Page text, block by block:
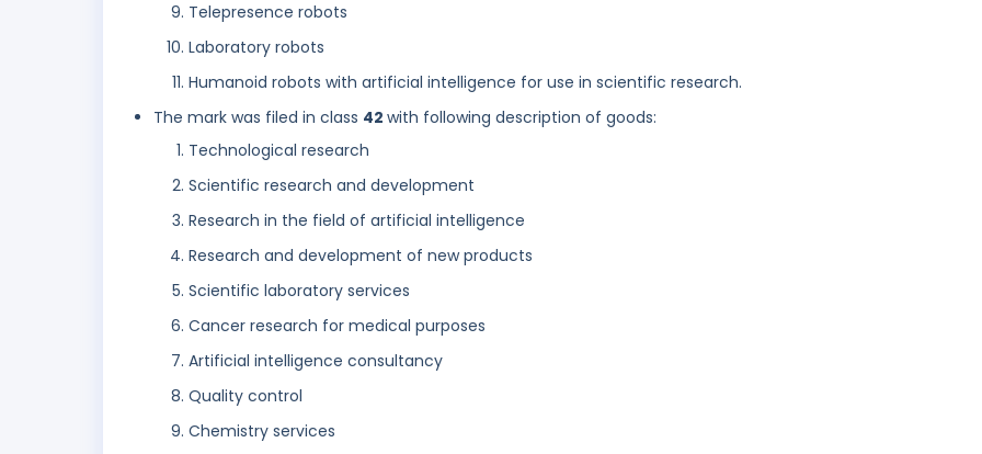
Telepresence robots
Laboratory robots
Humanoid robots with artificial intelligence for use in scientific research.
The mark was filed in class 42 with following description of goods:
Technological research
Scientific research and development
Research in the field of artificial intelligence
Research and development of new products
Scientific laboratory services
Cancer research for medical purposes
Artificial intelligence consultancy
Quality control
Chemistry services